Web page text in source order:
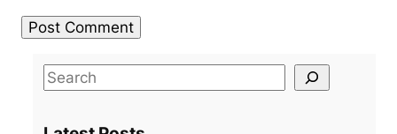
S